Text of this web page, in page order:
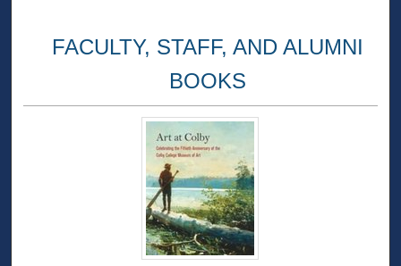
FACULTY, STAFF, AND ALUMNI
BOOKS